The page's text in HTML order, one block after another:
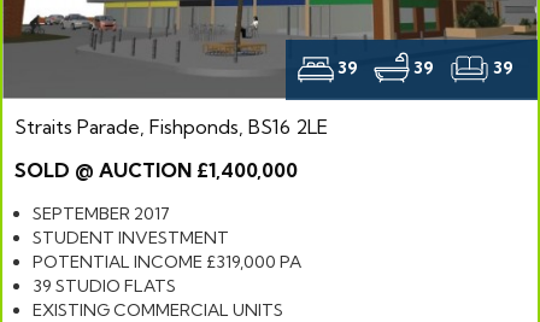
39 39 39
Straits Parade, Fishponds, BS16 2LE
SOLD @ AUCTION £1,400,000
SEPTEMBER 2017
STUDENT INVESTMENT
POTENTIAL INCOME £319,000 PA
39 STUDIO FLATS
EXISTING COMMERCIAL UNITS